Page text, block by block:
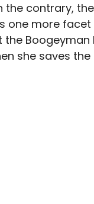
the contrary,
one more
Boogeyman
she saves the